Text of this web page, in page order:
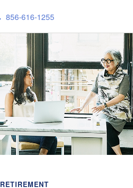
856-616-1255
RETIREMENT